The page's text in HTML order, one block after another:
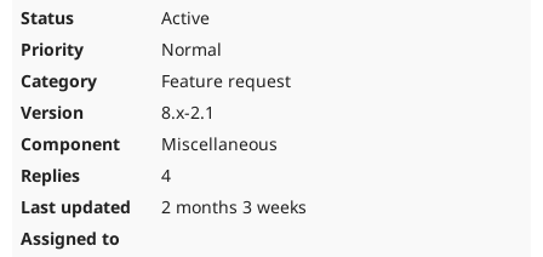
Active
Normal
Feature request
8.x-2.1
Miscellaneous
4
2 months 3 weeks